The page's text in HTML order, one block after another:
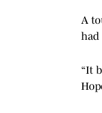
A
had
“It